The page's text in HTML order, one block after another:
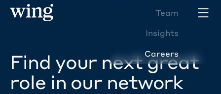
Team
Insights
Careers
Find your next great
role in our network